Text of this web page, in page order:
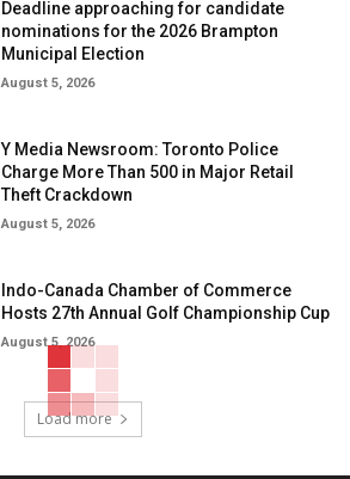
Deadline approaching for candidate
nominations for the 2026 Brampton
Municipal Election
August 5, 2026
Y Media Newsroom: Toronto Police
Charge More Than 500 in Major Retail
Theft Crackdown
August 5, 2026
Indo-Canada Chamber of Commerce
Hosts 27th Annual Golf Championship Cup
August 5, 2026
Load more